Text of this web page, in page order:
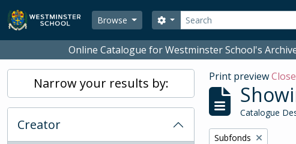
Skip to main content
Browse
Search
Search options
Online Catalogue for Westminster School's
Narrow your results by:
Creator
Print previewClose
Catalogue
Remove filter:
Subfonds